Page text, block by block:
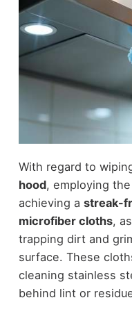
With regard to
hood, employing
achieving a streak-
microfiber cloths,
trapping dirt and
surface. These
cleaning stainless
behind lint or